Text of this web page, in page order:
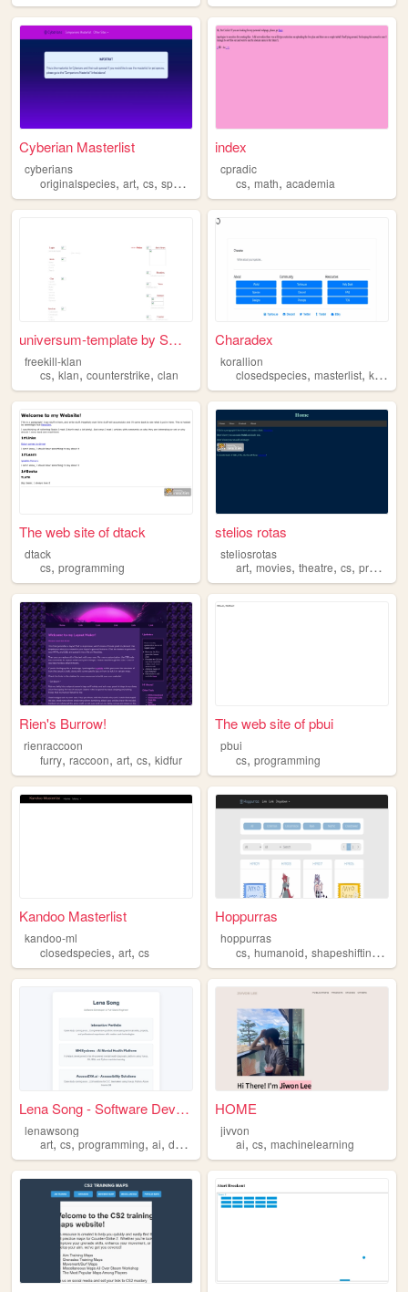
Cyberian Masterlist
cyberians
originalspecies, art, cs, species
index
cpradic
cs,math,academia
universum-template by S�HM��С
freekill-klan
cs, klan, counterstrike, clan
Charadex
korallion
closedspecies,masterlist,korallion
The web site of dtack
dtack
cs, programming
stelios rotas
steliosrotas
art,movies,theatre,cs,programming
Rien's Burrow!
rienraccoon
furry, raccoon, art, cs, kidfur
The web site of pbui
pbui
cs,programming
Kandoo Masterlist
kandoo-ml
closedspecies, art, cs
Hoppurras
hoppurras
cs,humanoid,shapeshifting ,
Lena Song - Software Develop...
lenawsong
art, cs,programming, ai, design
HOME
jivvon
ai,cs,machinelearning